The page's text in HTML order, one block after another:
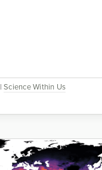
|Science Within Us